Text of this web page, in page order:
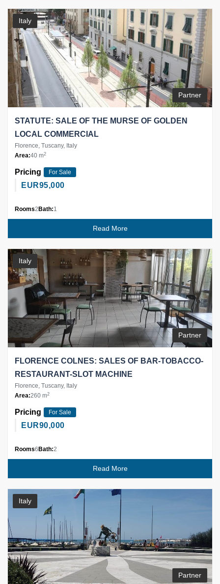
Italy
Partner
STATUTE: SALE OF THE MURSE OF GOLDEN
LOCAL COMMERCIAL
Florence, Tuscany, Italy
Area:40 m2
Pricing For Sale
EUR95,000
Rooms2 Bath:1
Read More
Italy
Partner
FLORENCE COLNES: SALES OF BAR-TOBACCO-
RESTAURANT-SLOT MACHINE
Florence, Tuscany, Italy
Area:260 m2
Pricing For Sale
EUR90,000
Rooms6 Bath:2
Read More
Italy
Partner